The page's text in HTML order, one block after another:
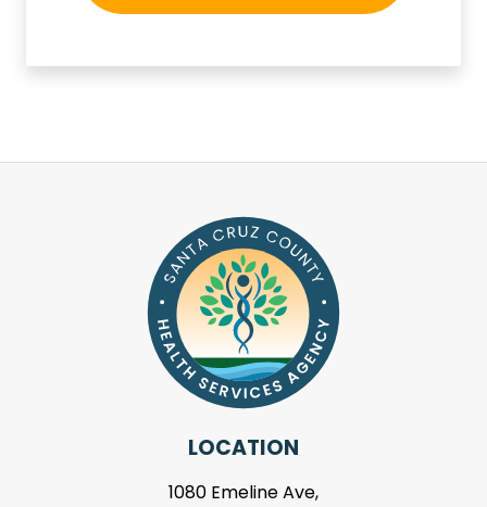
LOCATION
1080 Emeline Ave,